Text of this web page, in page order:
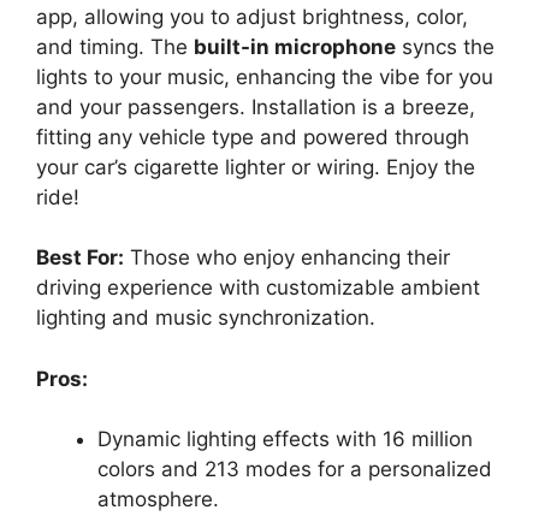
app, allowing you to adjust brightness, color,
and timing. The built-in microphone syncs the
lights to your music, enhancing the vibe for you
and your passengers. Installation is a breeze,
fitting any vehicle type and powered through
your car’s cigarette lighter or wiring. Enjoy the
ride!
Best For: Those who enjoy enhancing their
driving experience with customizable ambient
lighting and music synchronization.
Pros:
Dynamic lighting effects with 16 million
colors and 213 modes for a personalized
atmosphere.